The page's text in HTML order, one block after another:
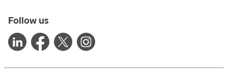
Follow us